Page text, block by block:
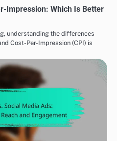
Impression: Which Is Better
understanding the differences
Cost-Per-Impression (CPI) is